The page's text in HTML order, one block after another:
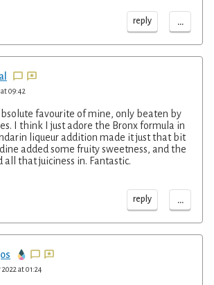
reply ...
09:42
favourite of mine, only beaten by
I think I just adore the Bronx formula in
liqueur addition made it just that bit
added some fruity sweetness, and the
all that juiciness in. Fantastic.
reply ...
at 01:24